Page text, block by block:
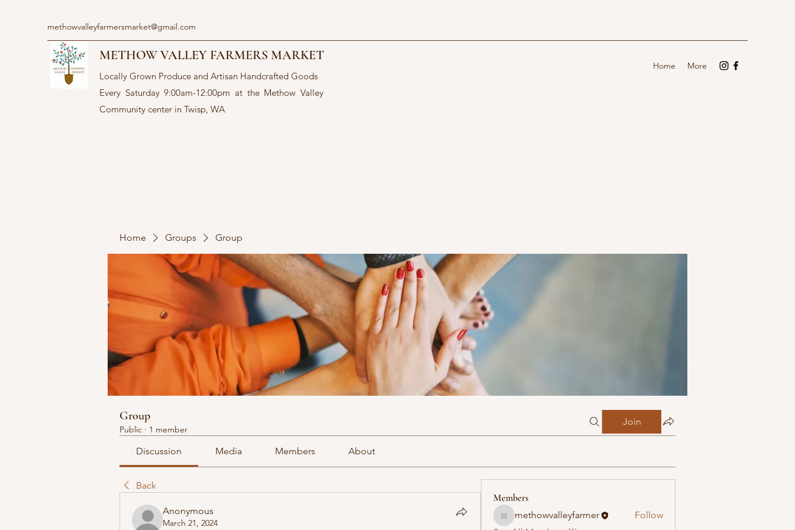
methowvalleyfarmersmarket@gmail.com
METHOW VALLEY FARMERS MARKET
Locally Grown Produce and Artisan Handcrafted Goods
Every Saturday 9:00am-12:00pm at the Methow Valley
Community center in Twisp, WA
Home More
Home Groups Group
Group
Public · 1 member
Join
Discussion Media Members About
Back
Anonymous
March 21, 2024
Members
methowvalleyfarmer
methowvalleyfarmer
Follow